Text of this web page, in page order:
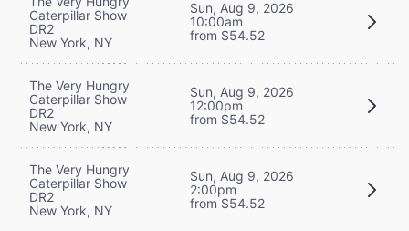
Caterpillar Show
DR2
New York, NY
Sun, Aug 9, 2026
10:00am
from $54.52
The Very Hungry
Caterpillar Show
DR2
New York, NY
Sun, Aug 9, 2026
12:00pm
from $54.52
The Very Hungry
Caterpillar Show
DR2
New York, NY
Sun, Aug 9, 2026
2:00pm
from $54.52